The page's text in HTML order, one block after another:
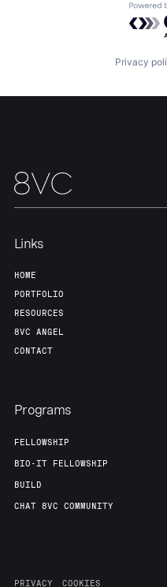
Team
Privacy
Links
HOME
PORTFOLIO
RESOURCES
8VC ANGEL
CONTACT
Programs
FELLOWSHIP
BIO-IT FELLOWSHIP
BUILD
CHAT 8VC COMMUNITY
PRIVACY COOKIES